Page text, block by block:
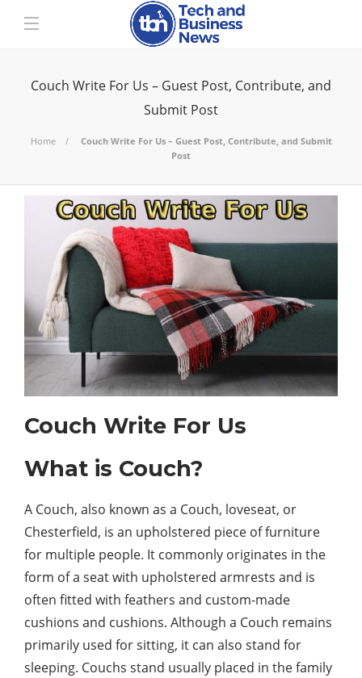
Couch Write For Us – Guest Post, Contribute, and
Submit Post
Home
Couch Write For Us – Guest Post, Contribute, and Submit
Post
Couch Write For Us
What is Couch?
A Couch, also known as a Couch, loveseat, or
Chesterfield, is an upholstered piece of furniture
for multiple people. It commonly originates in the
form of a seat with upholstered armrests and is
often fitted with feathers and custom-made
cushions and cushions. Although a Couch remains
primarily used for sitting, it can also stand for
sleeping. Couchs stand usually placed in the family